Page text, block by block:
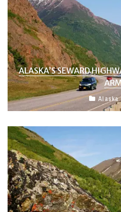
ALASKA’S SEWARD
Alaska